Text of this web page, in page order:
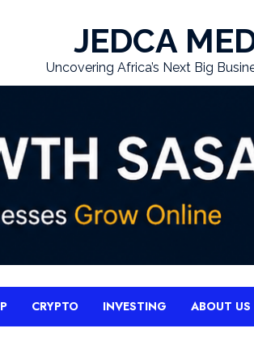
JEDCA
Uncovering Africa’s Next Big
CRYPTO INVESTING ABOUT US